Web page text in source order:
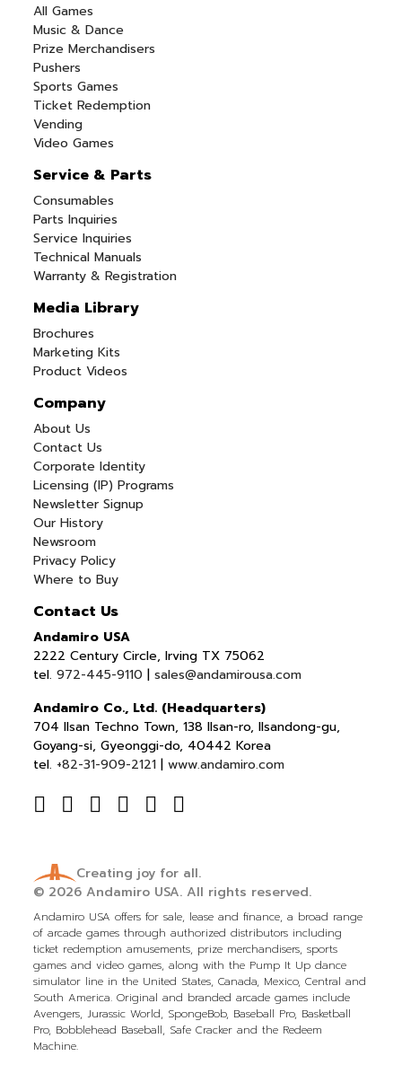
All Games
Music & Dance
Prize Merchandisers
Pushers
Sports Games
Ticket Redemption
Vending
Video Games
Service & Parts
Consumables
Parts Inquiries
Service Inquiries
Technical Manuals
Warranty & Registration
Media Library
Brochures
Marketing Kits
Product Videos
Company
About Us
Contact Us
Corporate Identity
Licensing (IP) Programs
Newsletter Signup
Our History
Newsroom
Privacy Policy
Where to Buy
Contact Us
Andamiro USA
2222 Century Circle, Irving TX 75062
tel.972-445-9110 |sales@andamirousa.com
Andamiro Co., Ltd. (Headquarters)
704 Ilsan Techno Town, 138 Ilsan-ro, Ilsandong-gu,
Goyang-si, Gyeonggi-do, 40442 Korea
tel. +82-31-909-2121 |www.andamiro.com
Creating joy for all.
© 2026Andamiro USA. All rights reserved.
Andamiro USA offers for sale, lease and finance, a broad range
of arcade games through authorized distributors including
ticket redemption amusements, prize merchandisers, sports
games and video games, along with the Pump It Up dance
simulator line in the United States, Canada, Mexico, Central and
South America. Original and branded arcade games include
Avengers, Jurassic World, SpongeBob, Baseball Pro, Basketball
Pro, Bobblehead Baseball, Safe Cracker and the Redeem
Machine.